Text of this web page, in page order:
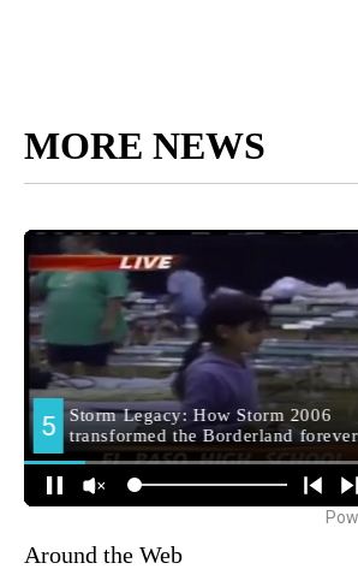
MORE NEWS
Around the Web